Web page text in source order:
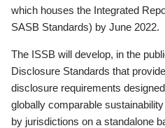
which houses the Integrated
SASB Standards) by June 2022.
The ISSB will develop, in the
Disclosure Standards that
disclosure requirements
globally comparable
by jurisdictions on a standalone